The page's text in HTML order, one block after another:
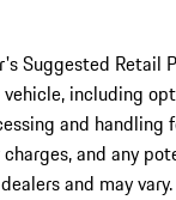
Suggested Retail
including
and handling
and any
and may vary.